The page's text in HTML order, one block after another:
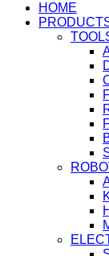
HOME